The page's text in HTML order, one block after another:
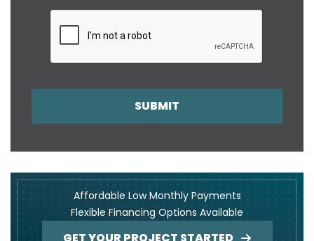
SUBMIT
Affordable Low Monthly Payments
Flexible Financing Options Available